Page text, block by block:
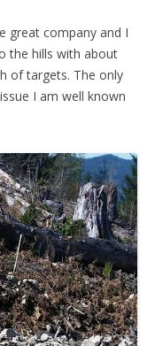
great company and I
the hills with about
of targets. The only
I am well known